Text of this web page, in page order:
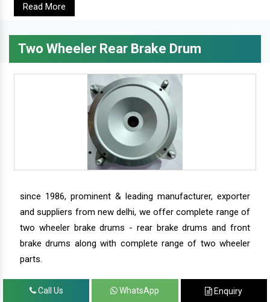
Read More
Two Wheeler Rear Brake Drum
since 1986, prominent & leading manufacturer, exporter
and suppliers from new delhi, we offer complete range of
two wheeler brake drums - rear brake drums and front
brake drums along with complete range of two wheeler
parts.
Call Us WhatsApp Enquiry